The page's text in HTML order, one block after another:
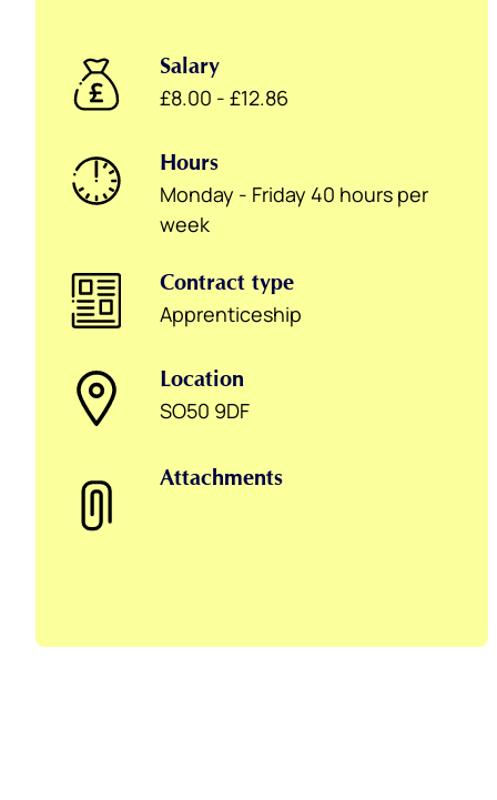
Salary
£8.00 - £12.86
Hours
Monday - Friday 40 hours per
week
Contract type
Apprenticeship
Location
SO50 9DF
Attachments